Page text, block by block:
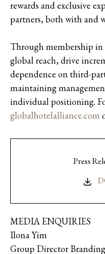
rewards and exclusive
partners, both with and
Through membership
global reach, drive
dependence on third-
maintaining
individual positioning.
globalhotelalliance.com
Press
MEDIA ENQUIRIES
Ilona Yim
Group Director